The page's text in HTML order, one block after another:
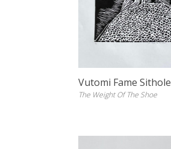
Vutomi Fame Sithole
The Weight Of The Shoe